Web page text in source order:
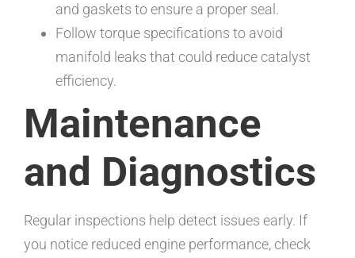
and gaskets to ensure a proper seal.
Follow torque specifications to avoid
manifold leaks that could reduce catalyst
efficiency.
Maintenance
and Diagnostics
Regular inspections help detect issues early. If
you notice reduced engine performance, check